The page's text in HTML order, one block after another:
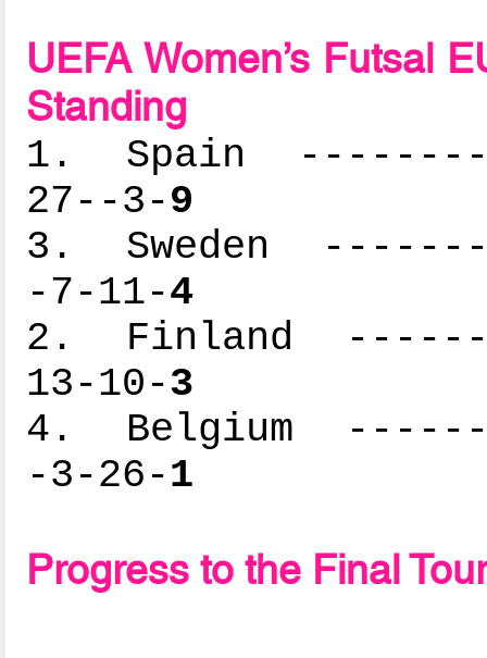
UEFA Women’s Futsal
Standing
1. Spain
27--3-9
3. Sweden
-7-11-4
2. Finland
13-10-3
4. Belgium
-3-26-1
Progress to the Final